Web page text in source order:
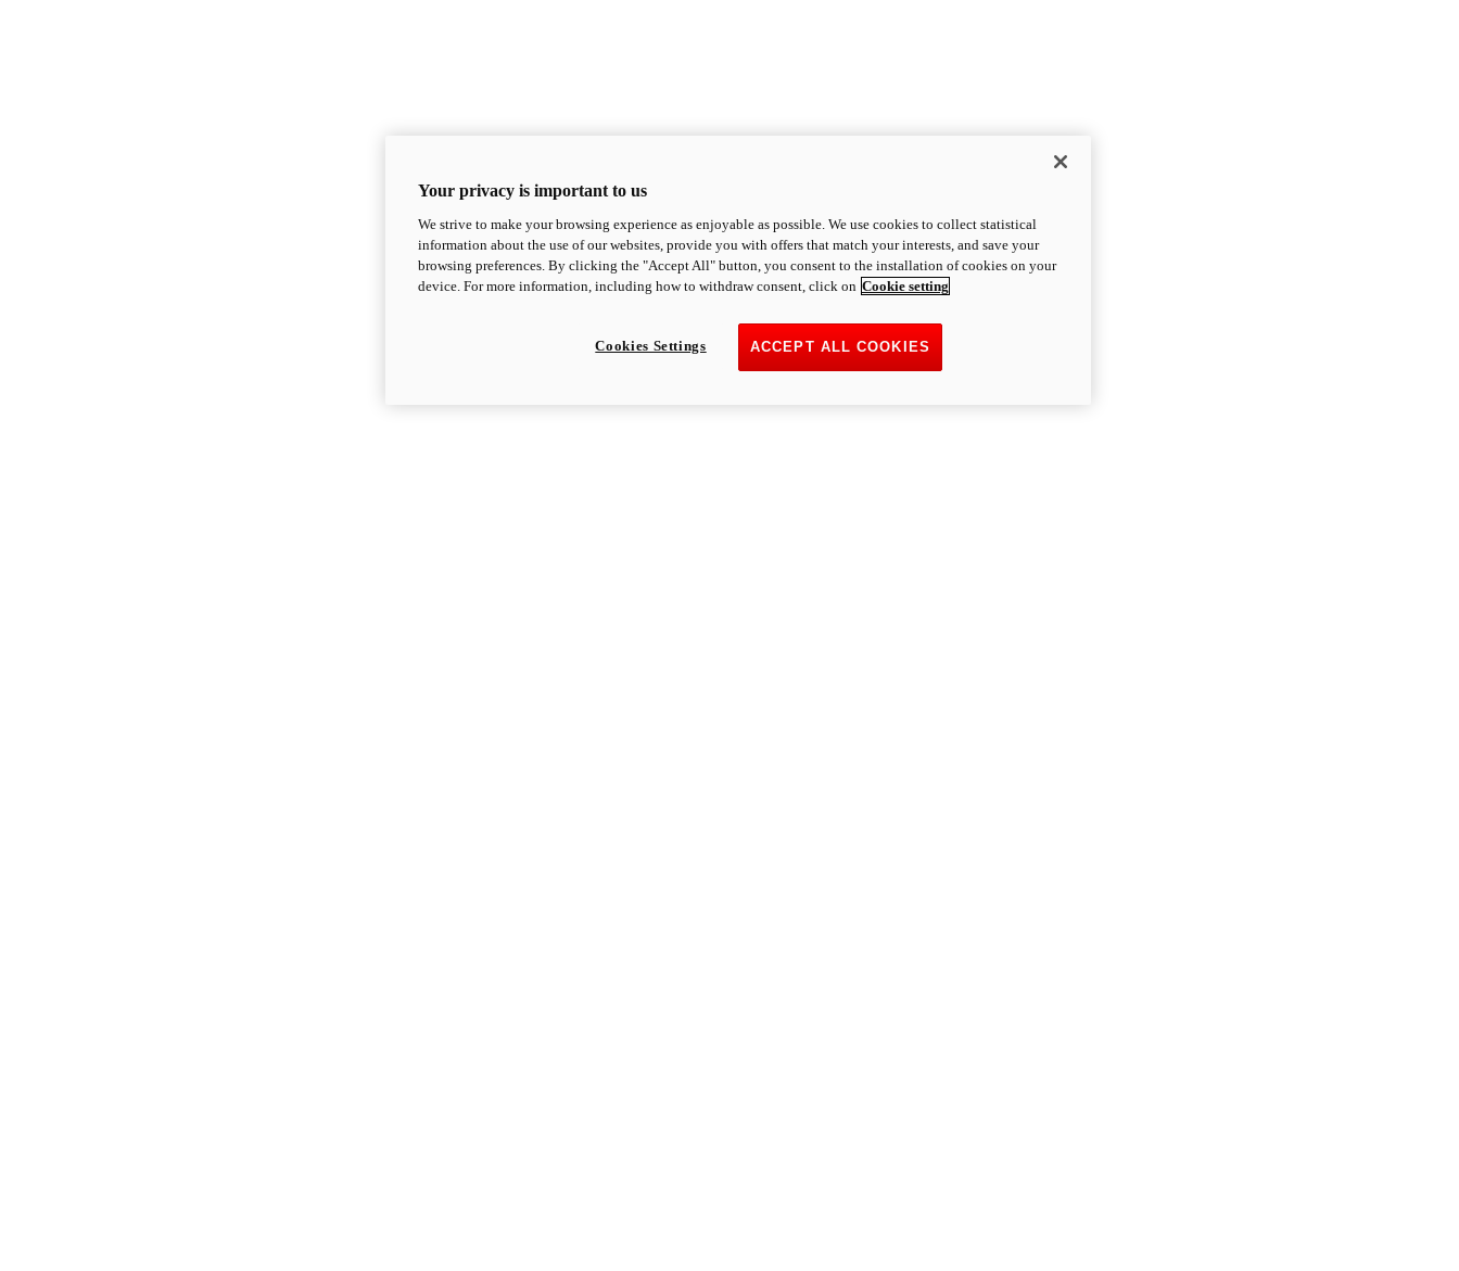
Your privacy is important to us
We strive to make your browsing experience as enjoyable as possible. We use cookies to collect statistical
information about the use of our websites, provide you with offers that match your interests, and save your
browsing preferences. By clicking the "Accept All" button, you consent to the installation of cookies on your
device. For more information, including how to withdraw consent, click on Cookie setting
ACCEPT ALL COOKIES
Cookies Settings